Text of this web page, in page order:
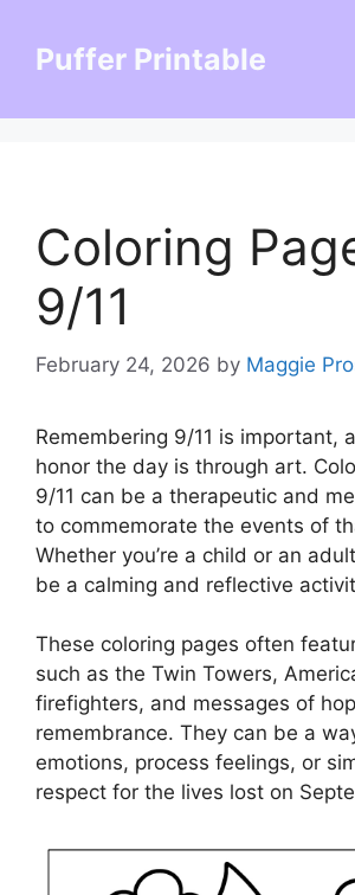
contentPuffer Printable
Coloring
9/11
February 24, 2026 by Maggie
Remembering 9/11 is important,
honor the day is through art.
9/11 can be a therapeutic and
to commemorate the events of
Whether you’re a child or an
be a calming and reflective
These coloring pages often
such as the Twin Towers,
firefighters, and messages of
remembrance. They can be a
emotions, process feelings, or
respect for the lives lost on